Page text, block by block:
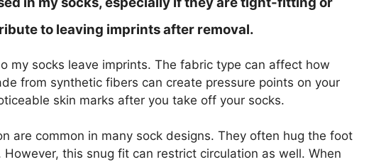
to leaving imprints after removal.
my socks leave imprints. The fabric type can affect how
from synthetic fibers can create pressure points on your
skin marks after you take off your socks.
are common in many sock designs. They often hug the foot
this snug fit can restrict circulation as well. When